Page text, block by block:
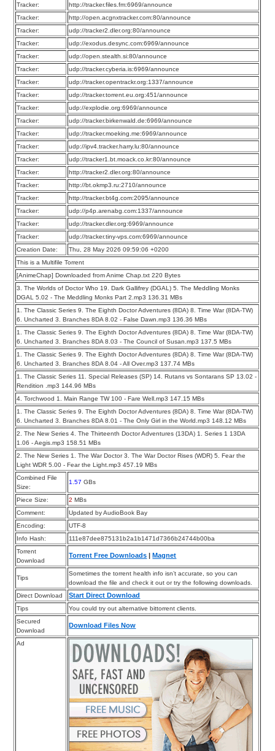
Tracker:
http://tracker.files.fm:6969/announce
Tracker:
http://open.acgnxtracker.com:80/announce
Tracker:
udp://tracker2.dler.org:80/announce
Tracker:
udp://exodus.desync.com:6969/announce
Tracker:
udp://open.stealth.si:80/announce
Tracker:
udp://tracker.cyberia.is:6969/announce
Tracker:
udp://tracker.opentrackr.org:1337/announce
Tracker:
udp://tracker.torrent.eu.org:451/announce
Tracker:
udp://explodie.org:6969/announce
Tracker:
udp://tracker.birkenwald.de:6969/announce
Tracker:
udp://tracker.moeking.me:6969/announce
Tracker:
udp://ipv4.tracker.harry.lu:80/announce
Tracker:
udp://tracker1.bt.moack.co.kr:80/announce
Tracker:
http://tracker2.dler.org:80/announce
Tracker:
http://bt.okmp3.ru:2710/announce
Tracker:
http://tracker.bt4g.com:2095/announce
Tracker:
udp://p4p.arenabg.com:1337/announce
Tracker:
udp://tracker.dler.org:6969/announce
Tracker:
udp://tracker.tiny-vps.com:6969/announce
Creation Date:
Thu, 28 May 2026 09:59:06 +0200
This is a Multifile Torrent
[AnimeChap] Downloaded from Anime Chap.txt 220 Bytes
3. The Worlds of Doctor Who 19. Dark Gallifrey (DGAL) 5. The Meddling Monks
DGAL 5.02 - The Meddling Monks Part 2.mp3 136.31 MBs
1. The Classic Series 9. The Eighth Doctor Adventures (8DA) 8. Time War (8DA-TW)
6. Uncharted 3. Branches 8DA 8.02 - False Dawn.mp3 136.36 MBs
1. The Classic Series 9. The Eighth Doctor Adventures (8DA) 8. Time War (8DA-TW)
6. Uncharted 3. Branches 8DA 8.03 - The Council of Susan.mp3 137.5 MBs
1. The Classic Series 9. The Eighth Doctor Adventures (8DA) 8. Time War (8DA-TW)
6. Uncharted 3. Branches 8DA 8.04 - All Over.mp3 137.74 MBs
1. The Classic Series 11. Special Releases (SP) 14. Rutans vs Sontarans SP 13.02 -
Rendition .mp3 144.96 MBs
4. Torchwood 1. Main Range TW 100 - Fare Well.mp3 147.15 MBs
1. The Classic Series 9. The Eighth Doctor Adventures (8DA) 8. Time War (8DA-TW)
6. Uncharted 3. Branches 8DA 8.01 - The Only Girl in the World.mp3 148.12 MBs
2. The New Series 4. The Thirteenth Doctor Adventures (13DA) 1. Series 1 13DA
1.06 - Aegis.mp3 158.51 MBs
2. The New Series 1. The War Doctor 3. The War Doctor Rises (WDR) 5. Fear the
Light WDR 5.00 - Fear the Light.mp3 457.19 MBs
Combined File
Size:
1.57 GBs
Piece Size: 2 MBs
Comment:
Updated by AudioBook Bay
Encoding:
UTF-8
Info Hash:
111e87dee875131b2a1b1471d7366b24744b00ba
Torrent
Download
Torrent Free Downloads |Magnet
Tips
Sometimes the torrent health info isn’t accurate, so you can
download the file and check it out or try the following downloads.
Direct Download
Start Direct Download
Tips
You could try out alternative bittorrent clients.
Secured
Download
Download Files Now
Ad